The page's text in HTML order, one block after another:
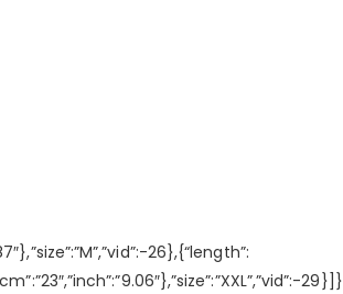
26},{“length”:
29}]}